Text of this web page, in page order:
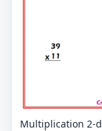
Multiplication 2-